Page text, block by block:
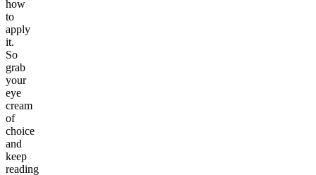
how
to
apply
it.
So
grab
your
eye
cream
of
choice
and
keep
reading